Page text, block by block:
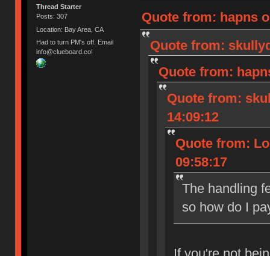
Thread Starter
Posts: 307
Location: Bay Area, CA
Had to turn PM's off. Email
info@clueboard.co!
Quote from: hapns
Quote from:
Quote from:
Quote from:
14:09:12
Quote from:
09:58:17
The handling
so how do I